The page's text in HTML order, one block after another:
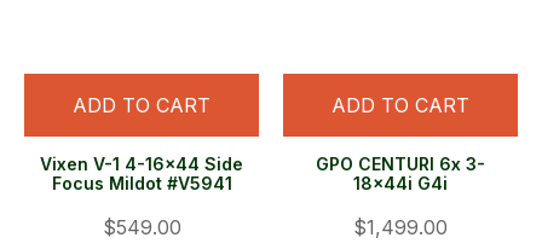
ADD TO CART
Vixen V-1 4-16x44 Side
Focus Mildot #V5941
$549.00
ADD TO CART
GPO CENTURI 6x 3-
18x44i G4i
$1,499.00